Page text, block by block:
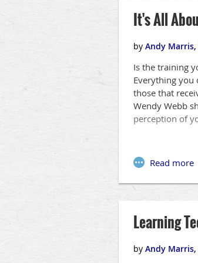
It's All
Is the training
Everything you
those that
Wendy Webb
perception of
Learning